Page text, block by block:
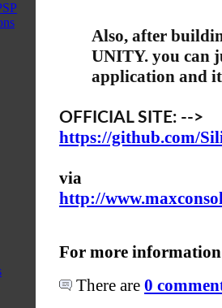
Also, after
UNITY. you can
application and
OFFICIAL SITE: -->
https://github.com/
via
http://
For more
There are 0